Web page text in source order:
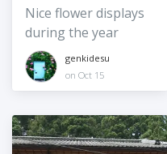
Nice flower displays
during the year
genkidesu
on Oct 15